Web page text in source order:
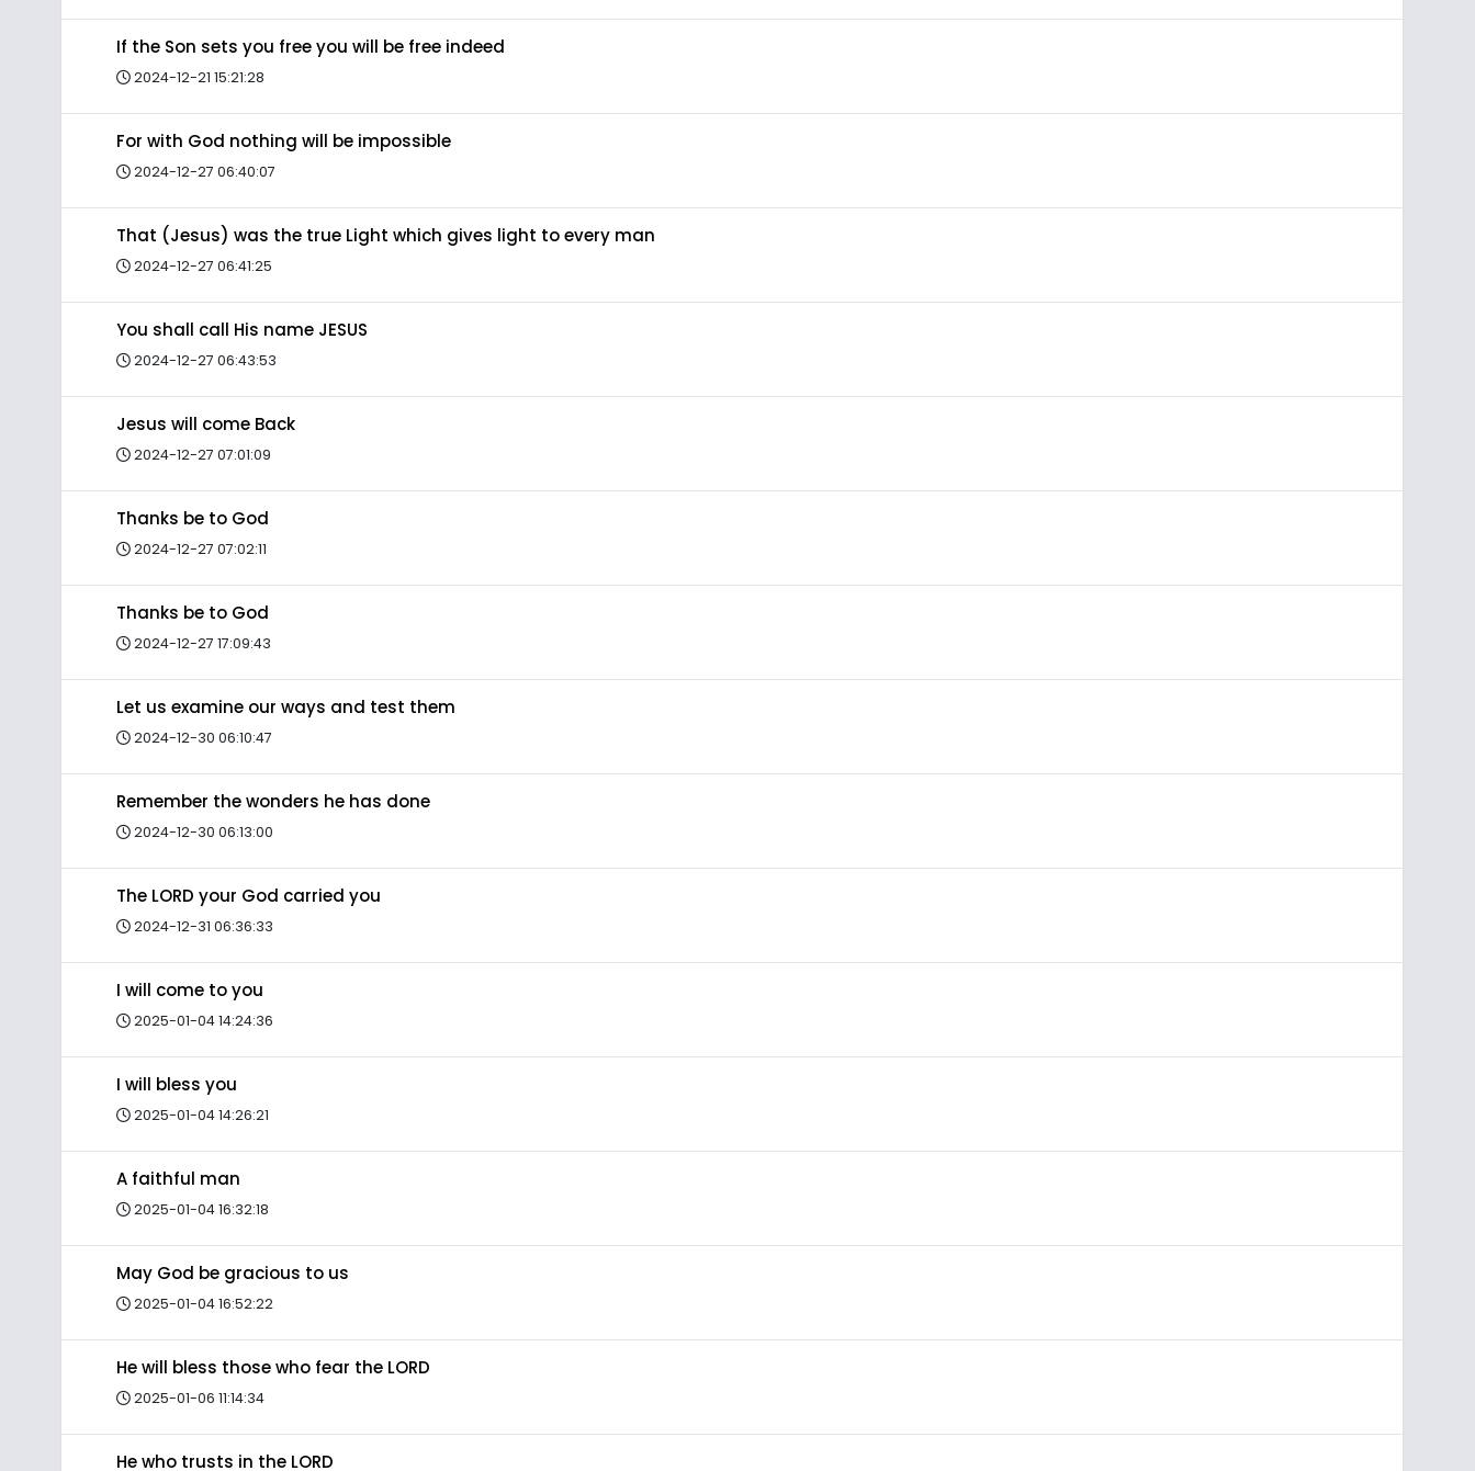
If the Son sets you free you will be free indeed
2024-12-21 15:21:28
For with God nothing will be impossible
2024-12-27 06:40:07
That (Jesus) was the true Light which gives light to every man
2024-12-27 06:41:25
You shall call His name JESUS
2024-12-27 06:43:53
Jesus will come Back
2024-12-27 07:01:09
Thanks be to God
2024-12-27 07:02:11
Thanks be to God
2024-12-27 17:09:43
Let us examine our ways and test them
2024-12-30 06:10:47
Remember the wonders he has done
2024-12-30 06:13:00
The LORD your God carried you
2024-12-31 06:36:33
I will come to you
2025-01-04 14:24:36
I will bless you
2025-01-04 14:26:21
A faithful man
2025-01-04 16:32:18
May God be gracious to us
2025-01-04 16:52:22
He will bless those who fear the LORD
2025-01-06 11:14:34
He who trusts in the LORD